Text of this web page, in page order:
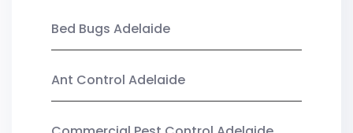
Bed Bugs Adelaide
Ant Control Adelaide